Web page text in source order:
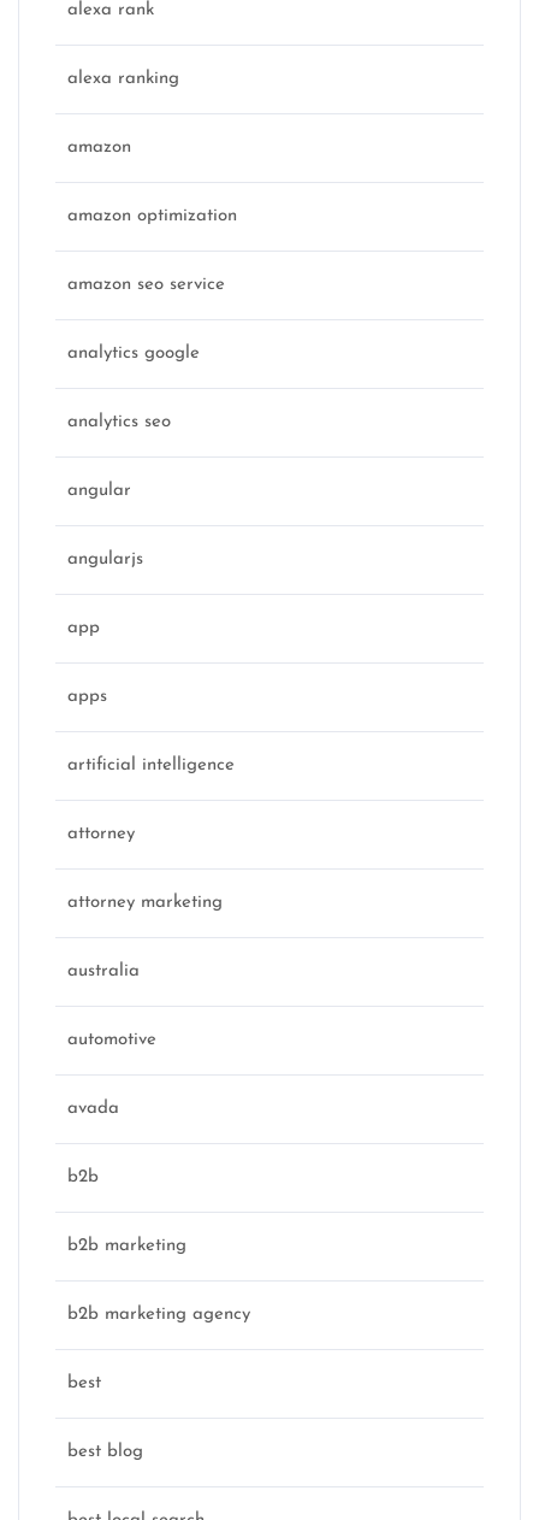
alexa rank
alexa ranking
amazon
amazon optimization
amazon seo service
analytics google
analytics seo
angular
angularjs
app
apps
artificial intelligence
attorney
attorney marketing
australia
automotive
avada
b2b
b2b marketing
b2b marketing agency
best
best blog